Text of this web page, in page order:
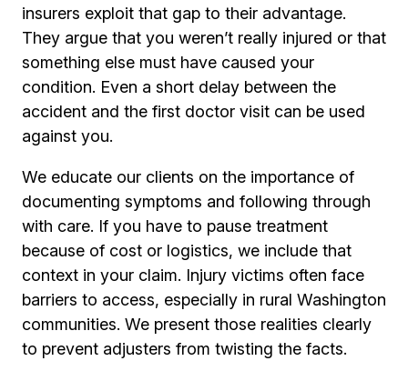
insurers exploit that gap to their advantage.
They argue that you weren’t really injured or that
something else must have caused your
condition. Even a short delay between the
accident and the first doctor visit can be used
against you.
We educate our clients on the importance of
documenting symptoms and following through
with care. If you have to pause treatment
because of cost or logistics, we include that
context in your claim. Injury victims often face
barriers to access, especially in rural Washington
communities. We present those realities clearly
to prevent adjusters from twisting the facts.